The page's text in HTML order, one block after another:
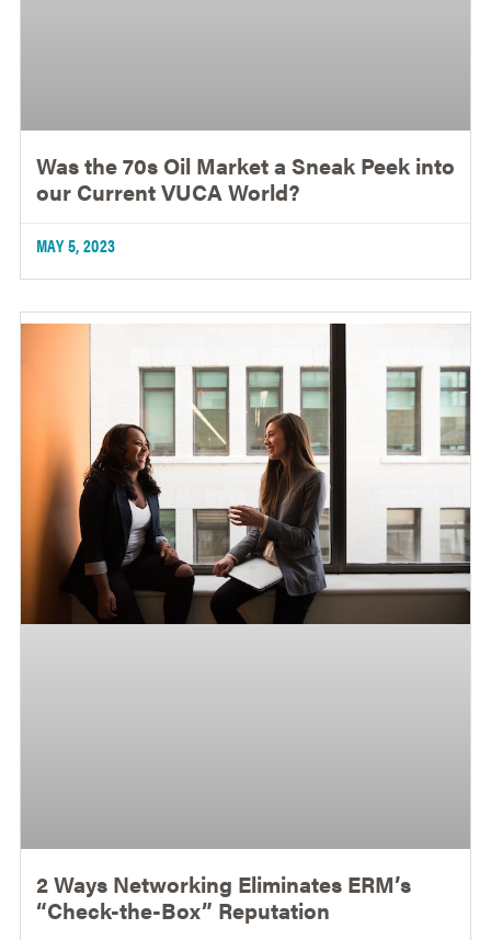
Was the 70s Oil Market a Sneak Peek into
our Current VUCA World?
MAY 5, 2023
2 Ways Networking Eliminates ERM’s
“Check-the-Box” Reputation